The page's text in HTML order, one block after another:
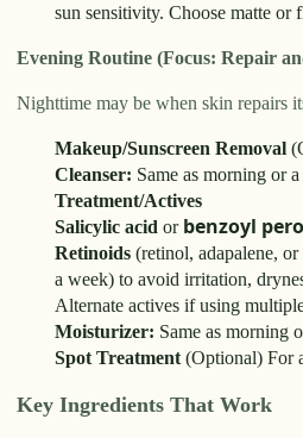
sun sensitivity. Choose matte
Evening Routine (Focus: Repair
Nighttime may be when skin repairs
Makeup/Sunscreen Removal
Cleanser: Same as morning or
Treatment/Actives
Salicylic acid or benzoyl
Retinoids (retinol, adapalene,
a week) to avoid irritation,
Alternate actives if using
Moisturizer: Same as morning
Spot Treatment (Optional) For
Key Ingredients That Work